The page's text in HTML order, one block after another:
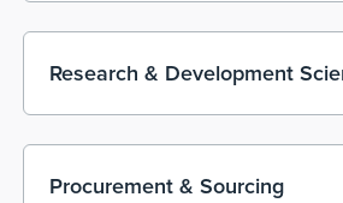
Research & Development
Procurement & Sourcing